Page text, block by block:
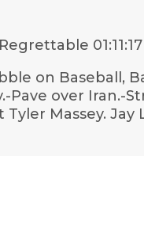
Regrettable 01:11:17
on Baseball,
Pave over Iran.-
Massey.